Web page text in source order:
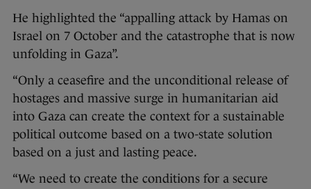
He highlighted the “appalling attack by Hamas on
Israel on 7 October and the catastrophe that is now
unfolding in Gaza”.
“Only a ceasefire and the unconditional release of
hostages and massive surge in humanitarian aid
into Gaza can create the context for a sustainable
political outcome based on a two-state solution
based on a just and lasting peace.
“We need to create the conditions for a secure